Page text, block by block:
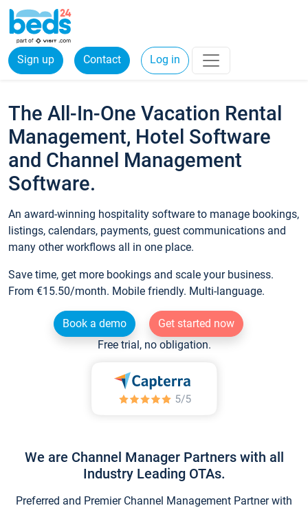
Sign up Contact Log in
The All-In-One Vacation Rental
Management, Hotel Software
and Channel Management
Software.
An award-winning hospitality software to manage bookings,
listings, calendars, payments, guest communications and
many other workflows all in one place.
Save time, get more bookings and scale your business.
From €15.50/month. Mobile friendly. Multi-language.
Book a demo
Get started now
Free trial, no obligation.
We are Channel Manager Partners with all
Industry Leading OTAs.
Preferred and Premier Channel Management Partner with